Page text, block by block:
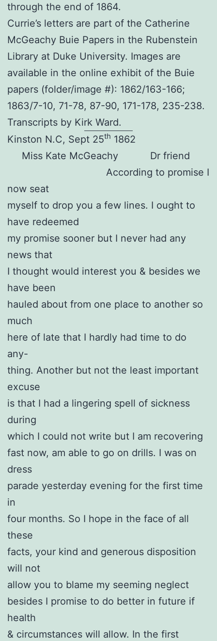
through the end of 1864.
Currie’s letters are part of the Catherine
McGeachy Buie Papers in the Rubenstein
Library at Duke University. Images are
available in the online exhibit of the Buie
papers (folder/image #): 1862/163-166;
1863/7-10, 71-78, 87-90, 171-178, 235-238.
Transcripts by Kirk Ward.
Kinston N.C, Sept 25th 1862
Miss Kate McGeachy Dr friend
According to promise I
now seat
myself to drop you a few lines. I ought to
have redeemed
my promise sooner but I never had any
news that
I thought would interest you & besides we
have been
hauled about from one place to another so
much
here of late that I hardly had time to do
any-
thing. Another but not the least important
excuse
is that I had a lingering spell of sickness
during
which I could not write but I am recovering
fast now, am able to go on drills. I was on
dress
parade yesterday evening for the first time
in
four months. So I hope in the face of all
these
facts, your kind and generous disposition
will not
allow you to blame my seeming neglect
besides I promise to do better in future if
health
& circumstances will allow. In the first